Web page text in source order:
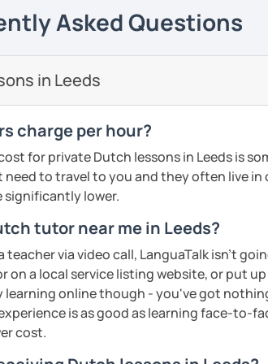
individual approach, I
(stories, plays, and
music.
Asked Questions
in Leeds
charge per hour?
for private Dutch lessons in Leeds is
to travel to you and they often live
lower.
tutor near me in Leeds?
via video call, LanguaTalk isn't
on a local service listing website, or put
learning online though - you've got
is as good as learning face-to-
cost.